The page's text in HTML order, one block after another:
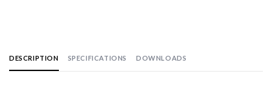
DESCRIPTION SPECIFICATIONS DOWNLOADS